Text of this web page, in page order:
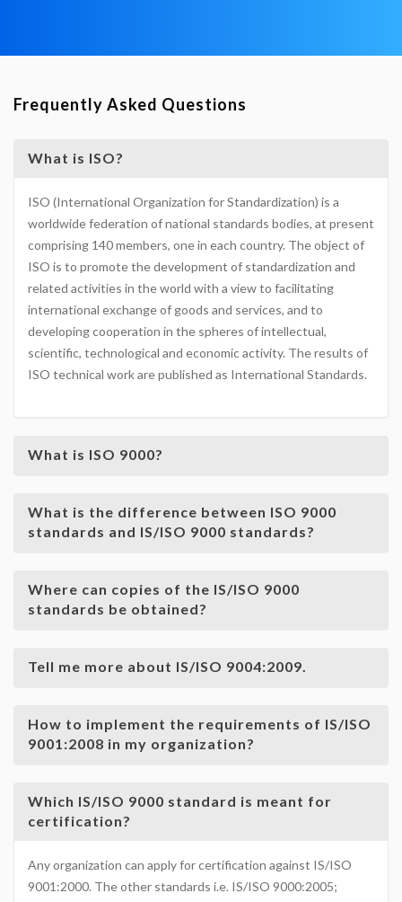
Frequently Asked Questions
What is ISO?
ISO (International Organization for Standardization) is a
worldwide federation of national standards bodies, at present
comprising 140 members, one in each country. The object of
ISO is to promote the development of standardization and
related activities in the world with a view to facilitating
international exchange of goods and services, and to
developing cooperation in the spheres of intellectual,
scientific, technological and economic activity. The results of
ISO technical work are published as International Standards.
What is ISO 9000?
What is the difference between ISO 9000
standards and IS/ISO 9000 standards?
Where can copies of the IS/ISO 9000
standards be obtained?
Tell me more about IS/ISO 9004:2009.
How to implement the requirements of IS/ISO
9001:2008 in my organization?
Which IS/ISO 9000 standard is meant for
certification?
Any organization can apply for certification against IS/ISO
9001:2000. The other standards i.e. IS/ISO 9000:2005;